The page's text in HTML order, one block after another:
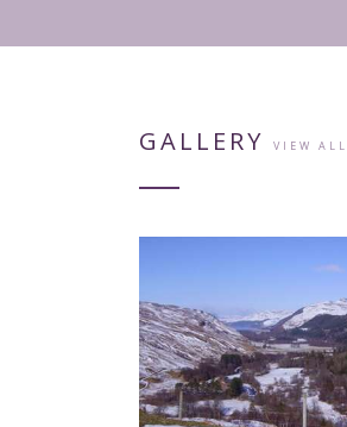
GALLERY VIEW ALL